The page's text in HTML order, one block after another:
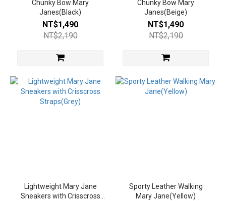
Chunky Bow Mary
Janes(Black)
NT$1,490
NT$2,190
Chunky Bow Mary
Janes(Beige)
NT$1,490
NT$2,190
Lightweight Mary Jane
Sneakers with Crisscross
Sporty Leather Walking
Mary Jane(Yellow)